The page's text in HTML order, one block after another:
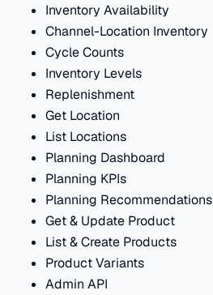
Inventory Availability
Channel-Location Inventory
Cycle Counts
Inventory Levels
Replenishment
Get Location
List Locations
Planning Dashboard
Planning KPIs
Planning Recommendations
Get & Update Product
List & Create Products
Product Variants
Admin API